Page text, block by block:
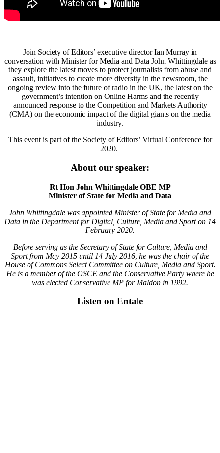
Join Society of Editors’ executive director Ian Murray in
conversation with Minister for Media and Data John Whittingdale as
they explore the latest moves to protect journalists from abuse and
assault, initiatives to create more diversity in the newsroom, the
ongoing review into the future of radio in the UK, the latest on the
government’s intention on Online Harms and the recently
announced response to the Competition and Markets Authority
(CMA) on the economic impact of the digital giants on the media
industry.
This event is part of the Society of Editors’ Virtual Conference for
2020.
About our speaker:
Rt Hon John Whittingdale OBE MP
Minister of State for Media and Data
John Whittingdale was appointed Minister of State for Media and
Data in the Department for Digital, Culture, Media and Sport on 14
February 2020.
Before serving as the Secretary of State for Culture, Media and
Sport from May 2015 until 14 July 2016, he was the chair of the
House of Commons Select Committee on Culture, Media and Sport.
He is a member of the OSCE and the Conservative Party where he
was elected Conservative MP for Maldon in 1992.
Listen on Entale